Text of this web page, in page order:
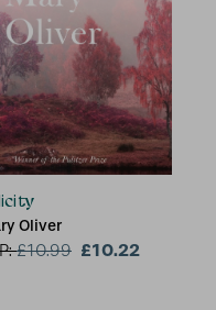
Oliver
£10.99 £10.22